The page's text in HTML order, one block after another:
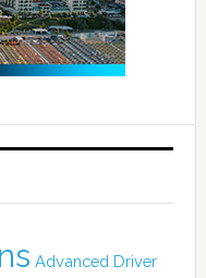
Advanced Driver